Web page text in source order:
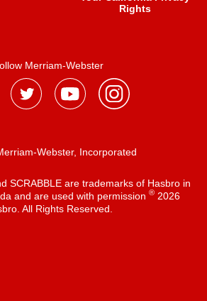
Rights
Merriam-Webster
Webster, Incorporated
SCRABBLE are trademarks of Hasbro in
and are used with permission ®2026
All Rights Reserved.